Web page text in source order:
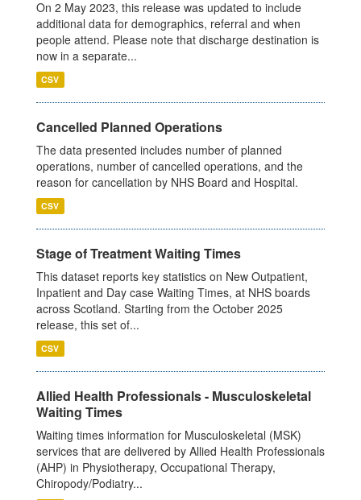
On 2 May 2023, this release was updated to include
additional data for demographics, referral and when
people attend. Please note that discharge destination is
now in a separate...
CSV
Cancelled Planned Operations
The data presented includes number of planned
operations, number of cancelled operations, and the
reason for cancellation by NHS Board and Hospital.
CSV
Stage of Treatment Waiting Times
This dataset reports key statistics on New Outpatient,
Inpatient and Day case Waiting Times, at NHS boards
across Scotland. Starting from the October 2025
release, this set of...
CSV
Allied Health Professionals - Musculoskeletal
Waiting Times
Waiting times information for Musculoskeletal (MSK)
services that are delivered by Allied Health Professionals
(AHP) in Physiotherapy, Occupational Therapy,
Chiropody/Podiatry...